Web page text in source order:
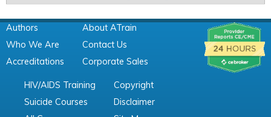
Authors
Who We Are
Accreditations
About ATrain
Contact Us
Corporate Sales
HIV/AIDS Training
Suicide Courses
Copyright
Disclaimer